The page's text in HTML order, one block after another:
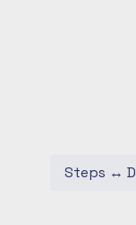
Steps ↔